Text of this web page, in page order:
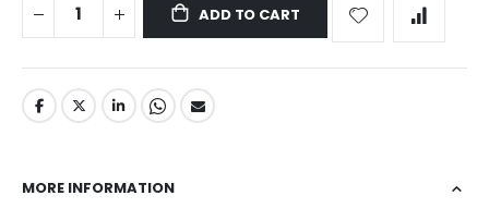
ADD TO CART
MORE INFORMATION